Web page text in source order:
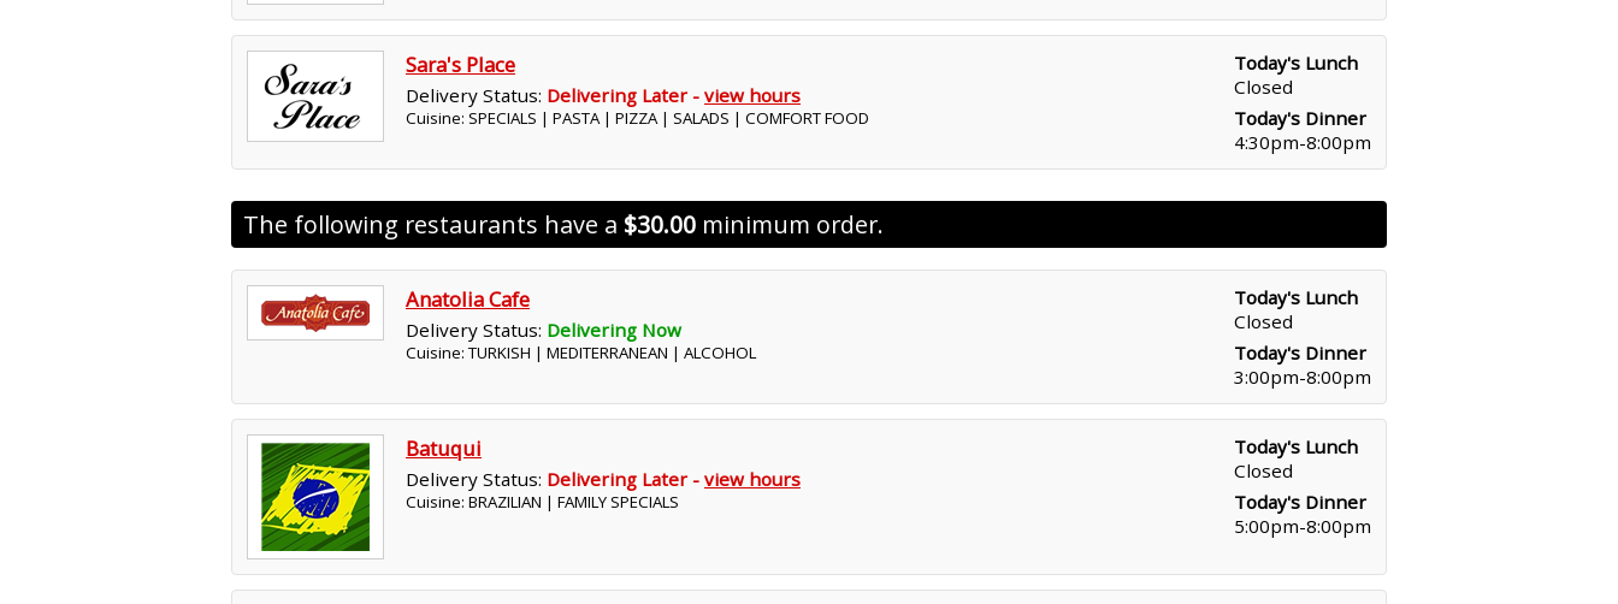
Sara's Place
Delivery Status: Delivering Later - view hours
Cuisine: SPECIALS | PASTA | PIZZA | SALADS | COMFORT FOOD
Today's Lunch
Closed
Today's Dinner
4:30pm-8:00pm
The following restaurants have a $30.00 minimum order.
Anatolia Cafe
Delivery Status: Delivering Now
Cuisine: TURKISH | MEDITERRANEAN | ALCOHOL
Today's Lunch
Closed
Today's Dinner
3:00pm-8:00pm
Batuqui
Delivery Status: Delivering Later - view hours
Cuisine: BRAZILIAN | FAMILY SPECIALS
Today's Lunch
Closed
Today's Dinner
5:00pm-8:00pm